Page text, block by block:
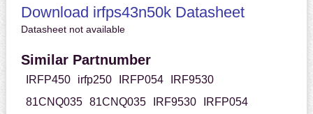
Download irfps43n50k Datasheet
Datasheet not available
Similar Partnumber
IRFP450 irfp250 IRFP054
IRF9530
81CNQ035 81CNQ035 IRF9530
IRFP054